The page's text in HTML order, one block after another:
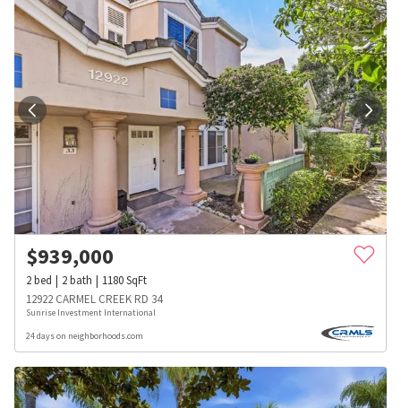
$939,000
2bed 2bath 1180SqFt
12922 CARMEL CREEK RD 34
Sunrise Investment International
24 days on neighborhoods.com